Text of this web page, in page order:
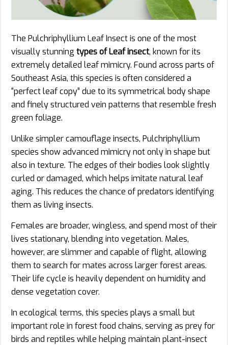
The Pulchriphyllium Leaf Insect is one of the most
visually stunning types of Leaf insect, known for its
extremely detailed leaf mimicry. Found across parts of
Southeast Asia, this species is often considered a
“perfect leaf copy” due to its symmetrical body shape
and finely structured vein patterns that resemble fresh
green foliage.
Unlike simpler camouflage insects, Pulchriphyllium
species show advanced mimicry not only in shape but
also in texture. The edges of their bodies look slightly
curled or damaged, which helps imitate natural leaf
aging. This reduces the chance of predators identifying
them as living insects.
Females are broader, wingless, and spend most of their
lives stationary, blending into vegetation. Males,
however, are slimmer and capable of flight, allowing
them to search for mates across larger forest areas.
Their life cycle is heavily dependent on humidity and
dense vegetation cover.
In ecological terms, this species plays a small but
important role in forest food chains, serving as prey for
birds and reptiles while helping maintain plant-insect